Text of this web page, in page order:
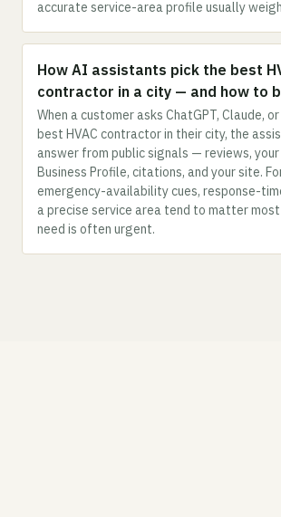
accurate service-area profile usually
How AI assistants pick the best
contractor in a city — and how to
When a customer asks ChatGPT, Claude,
best HVAC contractor in their city, the
answer from public signals — reviews,
Business Profile, citations, and your site.
emergency-availability cues, response-
a precise service area tend to matter
need is often urgent.